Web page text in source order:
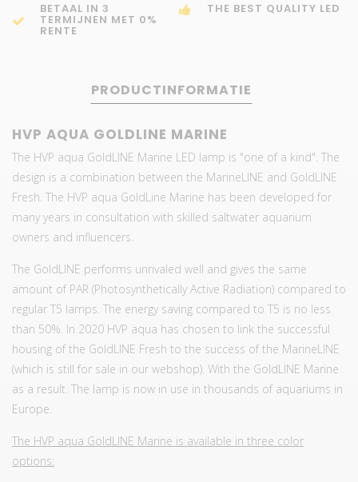
BETAAL IN 3
TERMIJNEN MET 0%
RENTE
THE BEST QUALITY LED
PRODUCTINFORMATIE
HVP AQUA GOLDLINE MARINE
The HVP aqua GoldLINE Marine LED lamp is "one of a kind". The
design is a combination between the MarineLINE and GoldLINE
Fresh. The HVP aqua GoldLine Marine has been developed for
many years in consultation with skilled saltwater aquarium
owners and influencers.
The GoldLINE performs unrivaled well and gives the same
amount of PAR (Photosynthetically Active Radiation) compared to
regular T5 lamps. The energy saving compared to T5 is no less
than 50%. In 2020 HVP aqua has chosen to link the successful
housing of the GoldLINE Fresh to the success of the MarineLINE
(which is still for sale in our webshop). With the GoldLINE Marine
as a result. The lamp is now in use in thousands of aquariums in
Europe.
The HVP aqua GoldLINE Marine is available in three color
options: